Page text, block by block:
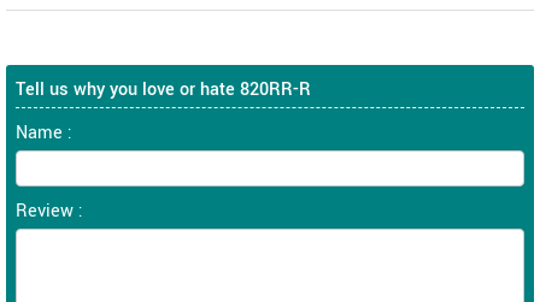
Tell us why you love or hate 820RR-R
Name :
Review :